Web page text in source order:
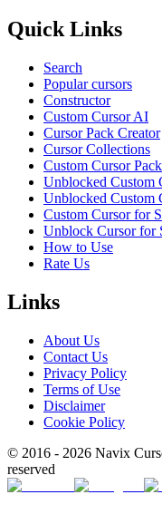
Quick Links
Search
Popular cursors
Constructor
Custom Cursor AI
Cursor Pack Creator
Cursor Collections
Custom Cursor
Unblocked Custom
Unblocked Custom
Custom Cursor for
Unblock Cursor for
How to Use
Rate Us
Links
About Us
Contact Us
Privacy Policy
Terms of Use
Disclaimer
Cookie Policy
© 2016 - 2026 Navix
reserved